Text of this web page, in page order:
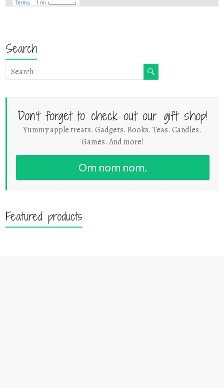
Search
Don't forget to check out our gift shop!
Yummy apple treats. Gadgets. Books. Teas. Candles.
Games. And more!
Om nom nom.
Featured products